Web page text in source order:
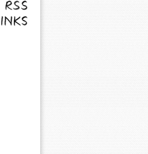
RSS
Links